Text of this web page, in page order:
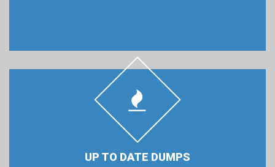
UP TO DATE DUMPS